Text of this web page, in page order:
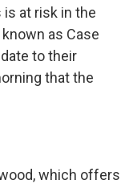
at risk in the
as Case
to their
that the
which offers